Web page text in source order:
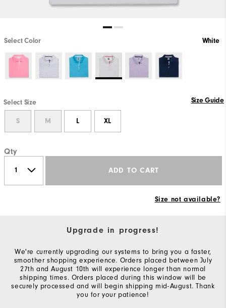
Select Color White
Select Size Size Guide
S M L XL
Qty
ADD TO CART
Size not available?
Upgrade in progress!
We're currently upgrading our systems to bring you a faster,
smoother shopping experience. Orders placed between July
27th and August 10th will experience longer than normal
shipping times. Orders placed during this window will be
securely processed and will begin shipping mid-August. Thank
you for your patience!